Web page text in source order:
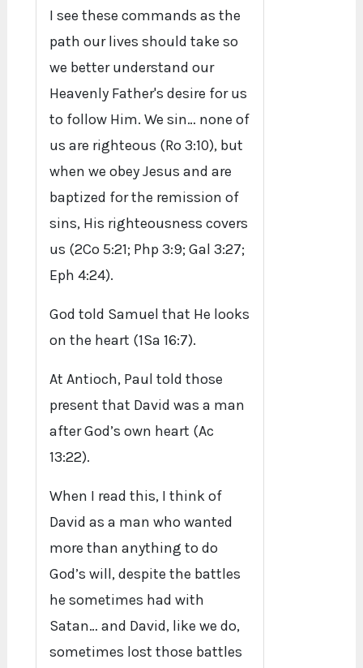
I see these commands as the
path our lives should take so
we better understand our
Heavenly Father's desire for us
to follow Him. We sin… none of
us are righteous (Ro 3:10), but
when we obey Jesus and are
baptized for the remission of
sins, His righteousness covers
us (2Co 5:21; Php 3:9; Gal 3:27;
Eph 4:24).
God told Samuel that He looks
on the heart (1Sa 16:7).
At Antioch, Paul told those
present that David was a man
after God’s own heart (Ac
13:22).
When I read this, I think of
David as a man who wanted
more than anything to do
God’s will, despite the battles
he sometimes had with
Satan… and David, like we do,
sometimes lost those battles